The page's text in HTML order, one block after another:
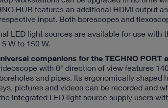
HUB features an additional HDMI output
input. Both borescopes and
LED light sources are available for use
W to 150 W.
companions for the TECHNO PORT
with 0° direction of view features
and pipes. Its ergonomically
pictures and videos can be recorded and
integrated LED light source supply users